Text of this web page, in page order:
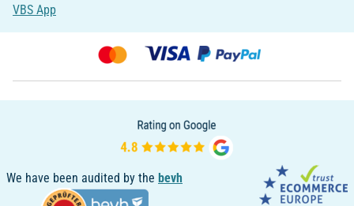
VBS App
We have been audited by the bevh